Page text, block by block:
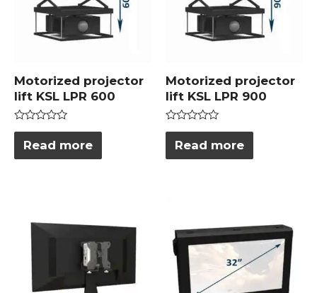
Motorized projector
lift KSL LPR 600
Rated
out
of
Read more
Motorized projector
lift KSL LPR 900
Rated
out
of
Read more